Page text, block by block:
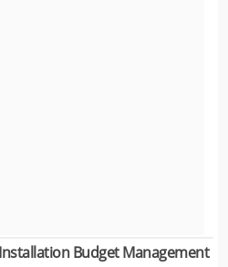
Budget Management